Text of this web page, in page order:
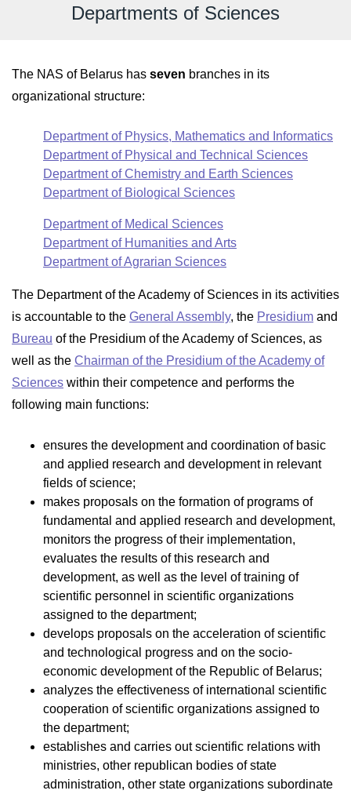
Departments of Sciences
The NAS of Belarus has seven branches in its
organizational structure:
Department of Physics, Mathematics and Informatics
Department of Physical and Technical Sciences
Department of Chemistry and Earth Sciences
Department of Biological Sciences
Department of Medical Sciences
Department of Humanities and Arts
Department of Agrarian Sciences
The Department of the Academy of Sciences in its activities
is accountable to the General Assembly, the Presidium and
Bureau of the Presidium of the Academy of Sciences, as
well as the Chairman of the Presidium of the Academy of
Sciences within their competence and performs the
following main functions:
ensures the development and coordination of basic
and applied research and development in relevant
fields of science;
makes proposals on the formation of programs of
fundamental and applied research and development,
monitors the progress of their implementation,
evaluates the results of this research and
development, as well as the level of training of
scientific personnel in scientific organizations
assigned to the department;
develops proposals on the acceleration of scientific
and technological progress and on the socio-
economic development of the Republic of Belarus;
analyzes the effectiveness of international scientific
cooperation of scientific organizations assigned to
the department;
establishes and carries out scientific relations with
ministries, other republican bodies of state
administration, other state organizations subordinate